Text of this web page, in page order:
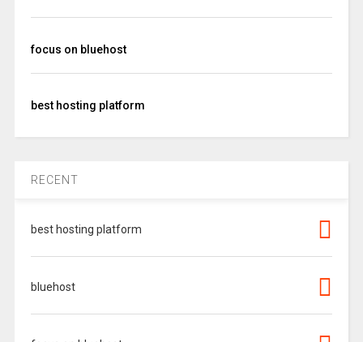
focus on bluehost
best hosting platform
RECENT
best hosting platform
bluehost